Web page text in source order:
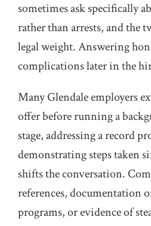
sometimes ask specifically
rather than arrests, and the
legal weight. Answering
complications later in the
Many Glendale employers
offer before running a
stage, addressing a record
demonstrating steps taken
shifts the conversation.
references, documentation
programs, or evidence of